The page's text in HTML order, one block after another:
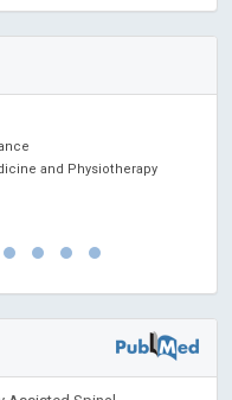
Italy
and Treatment